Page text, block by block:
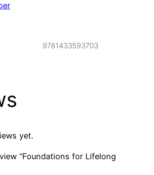
9781433593703
yet.
“Foundations for Lifelong